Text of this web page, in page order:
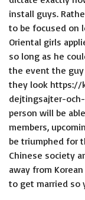
install guys.
to be focused on
Oriental girls
so long as he
the event the guy
they look https://
dejtingsajter-
person will be
members,
be triumphed for
Chinese society
away from
to get married so